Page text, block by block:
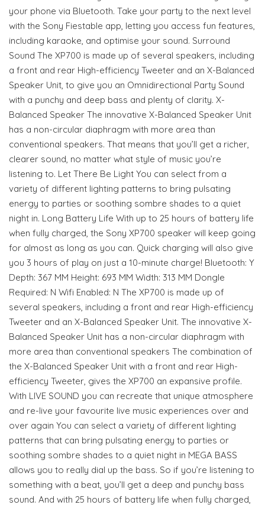
your phone via Bluetooth. Take your party to the next level
with the Sony Fiestable app, letting you access fun features,
including karaoke, and optimise your sound. Surround
Sound The XP700 is made up of several speakers, including
a front and rear High-efficiency Tweeter and an X-Balanced
Speaker Unit, to give you an Omnidirectional Party Sound
with a punchy and deep bass and plenty of clarity. X-
Balanced Speaker The innovative X-Balanced Speaker Unit
has a non-circular diaphragm with more area than
conventional speakers. That means that you’ll get a richer,
clearer sound, no matter what style of music you’re
listening to. Let There Be Light You can select from a
variety of different lighting patterns to bring pulsating
energy to parties or soothing sombre shades to a quiet
night in. Long Battery Life With up to 25 hours of battery life
when fully charged, the Sony XP700 speaker will keep going
for almost as long as you can. Quick charging will also give
you 3 hours of play on just a 10-minute charge! Bluetooth: Y
Depth: 367 MM Height: 693 MM Width: 313 MM Dongle
Required: N Wifi Enabled: N The XP700 is made up of
several speakers, including a front and rear High-efficiency
Tweeter and an X-Balanced Speaker Unit. The innovative X-
Balanced Speaker Unit has a non-circular diaphragm with
more area than conventional speakers The combination of
the X-Balanced Speaker Unit with a front and rear High-
efficiency Tweeter, gives the XP700 an expansive profile.
With LIVE SOUND you can recreate that unique atmosphere
and re-live your favourite live music experiences over and
over again You can select a variety of different lighting
patterns that can bring pulsating energy to parties or
soothing sombre shades to a quiet night in MEGA BASS
allows you to really dial up the bass. So if you’re listening to
something with a beat, you’ll get a deep and punchy bass
sound. And with 25 hours of battery life when fully charged,